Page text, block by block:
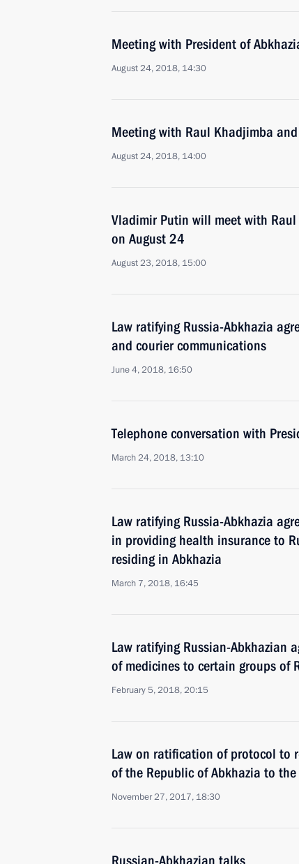
Meeting with President of
August 24, 2018, 14:30
Meeting with Raul Khadjimba
August 24, 2018, 14:00
Vladimir Putin will meet with
on August 24
August 23, 2018, 15:00
Law ratifying Russia-Abkhazia
and courier communications
June 4, 2018, 16:50
Telephone conversation with
March 24, 2018, 13:10
Law ratifying Russia-Abkhazia
in providing health insurance to
residing in Abkhazia
March 7, 2018, 16:45
Law ratifying Russian-Abkhazian
of medicines to certain groups of
February 5, 2018, 20:15
Law on ratification of protocol to
of the Republic of Abkhazia to
November 27, 2017, 18:30
Russian-Abkhazian talks